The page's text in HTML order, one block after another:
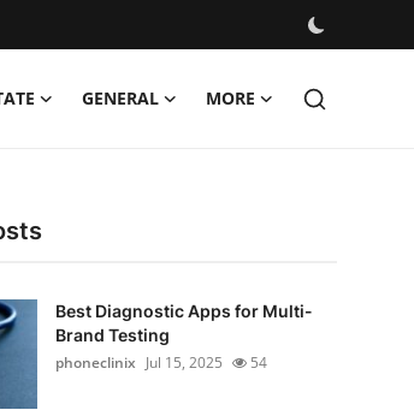
GENERAL MORE
Best Diagnostic Apps for Multi-
Brand Testing
phoneclinix Jul 15, 2025 54